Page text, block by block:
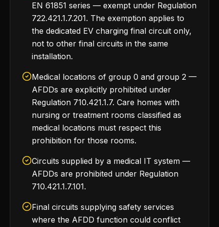
EN 61851 series — exempt under Regulation
722.421.1.7.201. The exemption applies to
the dedicated EV charging final circuit only,
not to other final circuits in the same
installation.
Medical locations of group 0 and group 2 —
AFDDs are explicitly prohibited under
Regulation 710.421.1.7. Care homes with
nursing or treatment rooms classified as
medical locations must respect this
prohibition for those rooms.
Circuits supplied by a medical IT system —
AFDDs are prohibited under Regulation
710.421.1.7.101.
Final circuits supplying safety services
where the AFDD function could conflict